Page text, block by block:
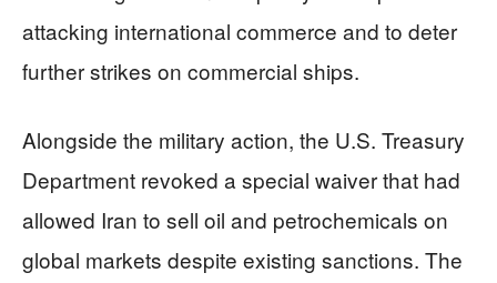
attacking international commerce and to deter
further strikes on commercial ships.
Alongside the military action, the U.S. Treasury
Department revoked a special waiver that had
allowed Iran to sell oil and petrochemicals on
global markets despite existing sanctions. The